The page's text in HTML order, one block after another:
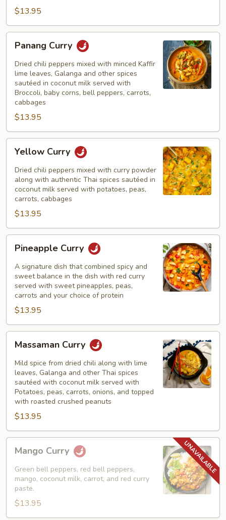
$13.95
Curry
Panang Curry
Dried chili peppers mixed with minced Kaffir
lime leaves, Galanga and other spices
sautéed in coconut milk served with
Broccoli, baby corns, bell peppers, carrots,
cabbages
$13.95
Curry
Yellow Curry
Dried chili peppers mixed with curry powder
along with authentic Thai spices sautéed in
coconut milk served with potatoes, peas,
carrots, cabbages
$13.95
Curry
Pineapple Curry
A signature dish that combined spicy and
sweet balance in the dish with red curry
served with sweet pineapples, peas,
carrots and your choice of protein
$13.95
Curry
Massaman Curry
Mild spice from dried chili along with lime
leaves, Galanga and other Thai spices
sautéed with coconut milk served with
Potatoes, peas, carrots, onions, and topped
with roasted crushed peanuts
$13.95
Curry
Mango Curry
Green bell peppers, red bell peppers,
mango, coconut milk, carrot, and red curry
paste.
$13.95